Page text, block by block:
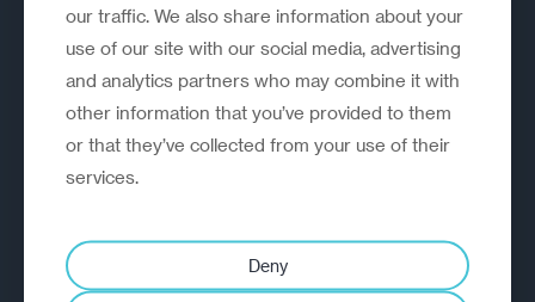
A strategic reinvention firm helping
organisations rethink, rebuild and
outperform.
EXPLORE
Diagnostic
our traffic. We also share information about your
use of our site with our social media, advertising
and analytics partners who may combine it with
other information that you’ve provided to them
or that they’ve collected from your use of their
services.
Deny